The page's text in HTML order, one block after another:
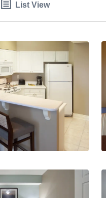
List View